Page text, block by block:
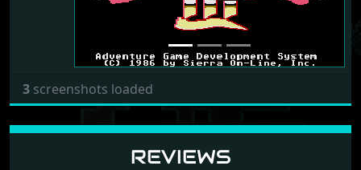
3 screenshots loaded
REVIEWS